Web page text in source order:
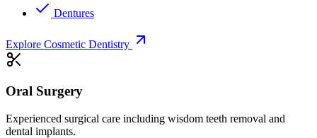
Dentures
Explore Cosmetic Dentistry
Oral Surgery
Experienced surgical care including wisdom teeth removal and
dental implants.